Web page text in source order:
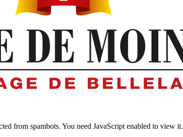
from spambots. You need JavaScript enabled to view it.